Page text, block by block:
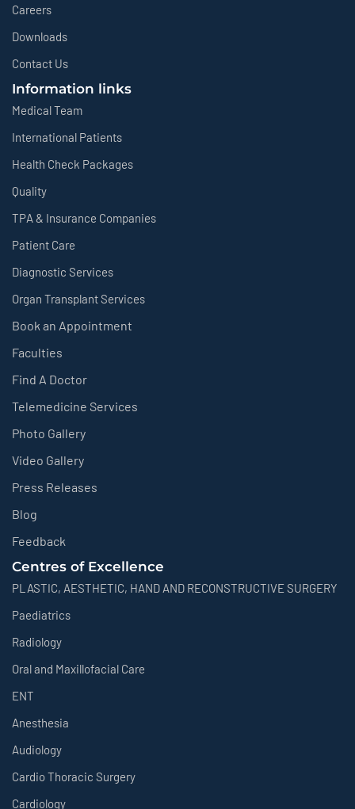
Careers
Downloads
Contact Us
Information links
Medical Team
International Patients
Health Check Packages
Quality
TPA & Insurance Companies
Patient Care
Diagnostic Services
Organ Transplant Services
Book an Appointment
Faculties
Find A Doctor
Telemedicine Services
Photo Gallery
Video Gallery
Press Releases
Blog
Feedback
Centres of Excellence
PLASTIC, AESTHETIC, HAND AND RECONSTRUCTIVE SURGERY
Paediatrics
Radiology
Oral and Maxillofacial Care
ENT
Anesthesia
Audiology
Cardio Thoracic Surgery
Cardiology